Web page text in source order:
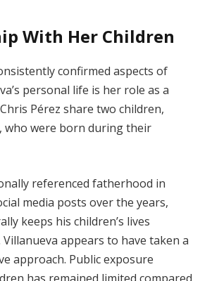
With Her Children
confirmed aspects of
personal life is her role as a
Pérez share two children,
who were born during their
referenced fatherhood in
media posts over the years,
keeps his children’s lives
appears to have taken a
approach. Public exposure